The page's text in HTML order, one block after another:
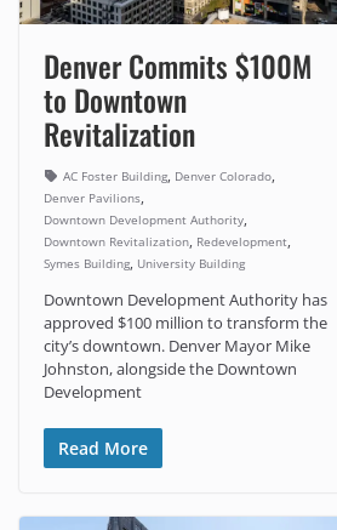
Denver Commits $100M
to Downtown
Revitalization
AC Foster Building, Denver Colorado,
Denver Pavilions,
Downtown Development Authority,
Downtown Revitalization, Redevelopment,
Symes Building, University Building
Downtown Development Authority has
approved $100 million to transform the
city’s downtown. Denver Mayor Mike
Johnston, alongside the Downtown
Development
Read More